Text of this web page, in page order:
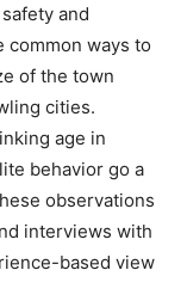
and
common ways to
of the town
cities.
age in
behavior go a
observations
interviews with
based view